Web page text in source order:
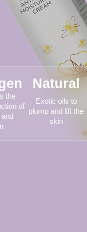
the
of
and
Natural
Exotic oils to
plump and lift the
skin